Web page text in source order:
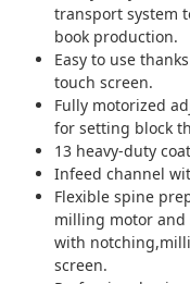
transport system
book production.
Easy to use
touch screen.
Fully motorized
for setting block
13 heavy-duty
Infeed channel
Flexible spine
milling motor and
with
screen.